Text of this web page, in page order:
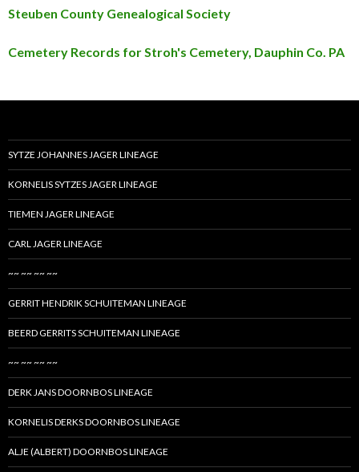
Steuben County Genealogical Society
Cemetery Records for Stroh's Cemetery, Dauphin Co. PA
SYTZE JOHANNES JAGER LINEAGE
KORNELIS SYTZES JAGER LINEAGE
TIEMEN JAGER LINEAGE
CARL JAGER LINEAGE
~~ ~~ ~~ ~~
GERRIT HENDRIK SCHUITEMAN LINEAGE
BEERD GERRITS SCHUITEMAN LINEAGE
~~ ~~ ~~ ~~
DERK JANS DOORNBOS LINEAGE
KORNELIS DERKS DOORNBOS LINEAGE
ALJE (ALBERT) DOORNBOS LINEAGE